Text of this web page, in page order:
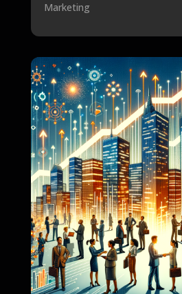
Marketing